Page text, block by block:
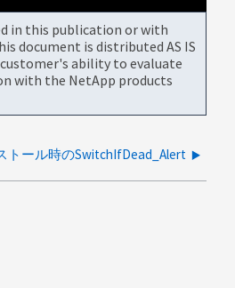
in this publication or with
document is distributed AS IS
ability to evaluate
with the NetApp products
トール時のSwitchIfDead_Alert